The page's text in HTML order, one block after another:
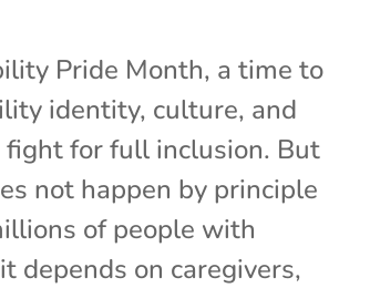
Pride Month, a time to
identity, culture, and
fight for full inclusion. But
not happen by principle
of people with
depends on caregivers,